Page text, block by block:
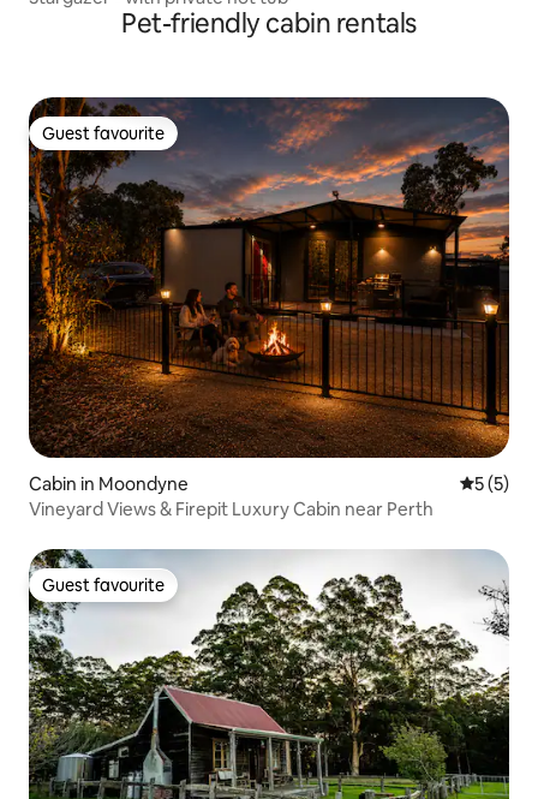
Pet-friendly cabin rentals
Guest favourite
Guest favourite
Cabin in Moondyne 5 out of
5 (5)
Vineyard Views & Firepit Luxury Cabin near Perth
Guest favourite
Guest favourite